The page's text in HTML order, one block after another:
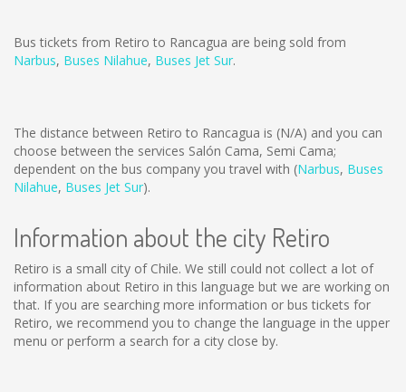
Bus tickets from Retiro to Rancagua are being sold from
Narbus, Buses Nilahue, Buses Jet Sur.
The distance between Retiro to Rancagua is (N/A) and you can
choose between the services Salón Cama, Semi Cama;
dependent on the bus company you travel with (Narbus, Buses
Nilahue, Buses Jet Sur).
Information about the city Retiro
Retiro is a small city of Chile. We still could not collect a lot of
information about Retiro in this language but we are working on
that. If you are searching more information or bus tickets for
Retiro, we recommend you to change the language in the upper
menu or perform a search for a city close by.